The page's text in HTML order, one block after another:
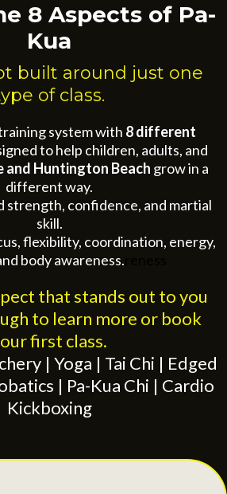
8 Aspects of Pa-
Kua
built around just one
of class.
system with 8 different
to help children, adults, and
and Huntington Beach grow in a
different way.
strength, confidence, and martial
skill.
flexibility, coordination, energy,
body awareness.
that stands out to you
to learn more or book
first class.
| Yoga | Tai Chi | Edged
| Pa-Kua Chi | Cardio
Kickboxing